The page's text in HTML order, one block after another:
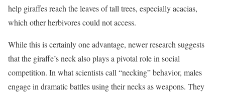
help giraffes reach the leaves of tall trees, especially acacias,
which other herbivores could not access.
While this is certainly one advantage, newer research suggests
that the giraffe’s neck also plays a pivotal role in social
competition. In what scientists call “necking” behavior, males
engage in dramatic battles using their necks as weapons. They